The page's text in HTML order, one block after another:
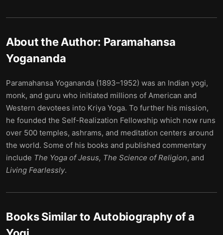
About the Author: Paramahansa
Yogananda
Paramahansa Yogananda (1893–1952) was an Indian yogi,
monk, and guru who initiated millions of American and
Western devotees into Kriya Yoga. To further his mission,
he founded the Self-Realization Fellowship which now runs
over 500 temples, ashrams, and meditation centers around
the world. Some of his books and published commentary
include The Yoga of Jesus, The Science of Religion, and
Living Fearlessly.
Books Similar to Autobiography of a